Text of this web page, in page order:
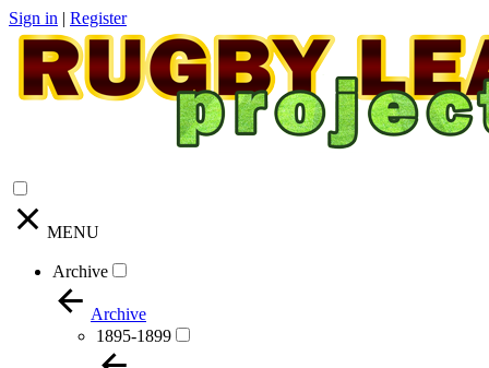
Sign in | Register
MENU
Archive
Archive
1895-1899